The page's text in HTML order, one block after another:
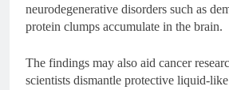
neurodegenerative disorders such as
protein clumps accumulate in the brain.
The findings may also aid cancer
scientists dismantle protective liquid-